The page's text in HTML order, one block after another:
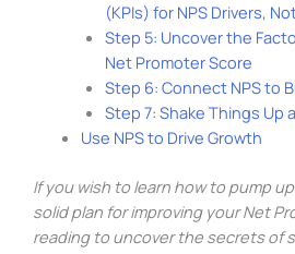
(KPIs) for NPS Drivers,
Step 5: Uncover the
Net Promoter Score
Step 6: Connect NPS to
Step 7: Shake Things Up
Use NPS to Drive Growth
If you wish to learn how to pump
solid plan for improving your Net
reading to uncover the secrets of